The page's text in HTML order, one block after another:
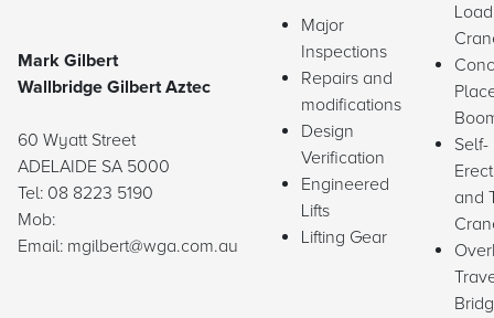
Mark Gilbert
Wallbridge Gilbert Aztec
60 Wyatt Street
ADELAIDE SA 5000
Tel: 08 8223 5190
Mob:
Email: mgilbert@wga.com.au
Major
Inspections
Repairs and
modifications
Design
Verification
Engineered
Lifts
Lifting Gear
Self-
and